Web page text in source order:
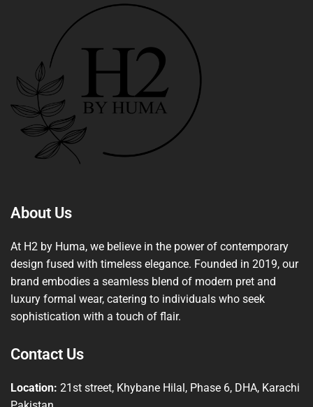
About Us
At H2 by Huma, we believe in the power of contemporary
design fused with timeless elegance. Founded in 2019, our
brand embodies a seamless blend of modern pret and
luxury formal wear, catering to individuals who seek
sophistication with a touch of flair.
Contact Us
Location: 21st street, Khybane Hilal, Phase 6, DHA, Karachi